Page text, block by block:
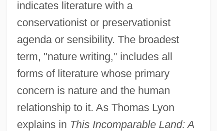
indicates literature with a
conservationist or preservationist
agenda or sensibility. The broadest
term, "nature writing," includes all
forms of literature whose primary
concern is nature and the human
relationship to it. As Thomas Lyon
explains in This Incomparable Land: A